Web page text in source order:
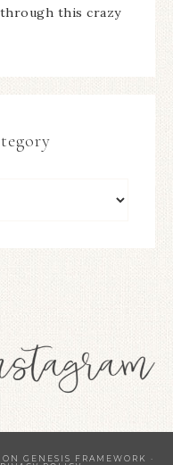
this crazy
ON GENESIS FRAMEWORK
·